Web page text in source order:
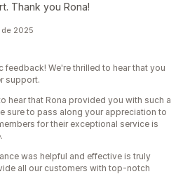
Thank you Rona!
de 2025
feedback! We're thrilled to hear that you
support.
hear that Rona provided you with such a
sure to pass along your appreciation to
for their exceptional service is
was helpful and effective is truly
all our customers with top-notch